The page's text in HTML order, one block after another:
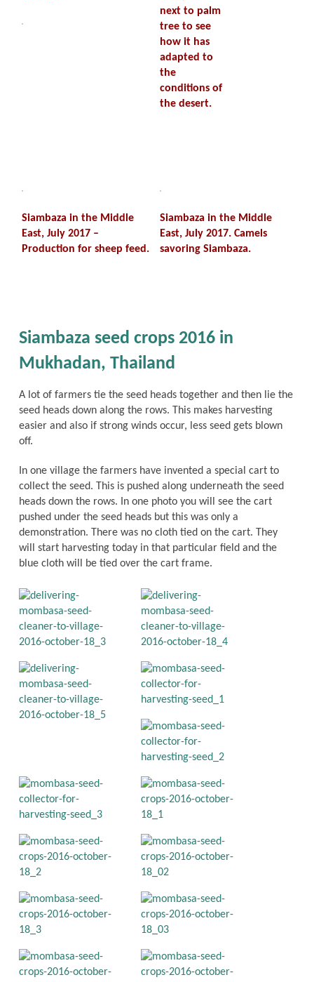
next to palm
tree to see
how it has
adapted to
the
conditions of
the desert.
Siambaza in the Middle
East, July 2017 –
Production for sheep feed.
Siambaza in the Middle
East, July 2017. Camels
savoring Siambaza.
Siambaza seed crops 2016 in
Mukhadan, Thailand
A lot of farmers tie the seed heads together and then lie the
seed heads down along the rows. This makes harvesting
easier and also if strong winds occur, less seed gets blown
off.
In one village the farmers have invented a special cart to
collect the seed. This is pushed along underneath the seed
heads down the rows. In one photo you will see the cart
pushed under the seed heads but this was only a
demonstration. There was no cloth tied on the cart. They
will start harvesting today in that particular field and the
blue cloth will be tied over the cart frame.